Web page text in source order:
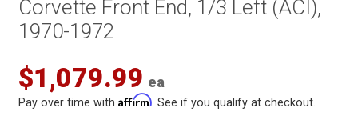
Corvette Front End, 1/3 Left (ACI),
1970-1972
$1,079.99 ea
Pay over time withAffirm . See if you qualify at checkout.